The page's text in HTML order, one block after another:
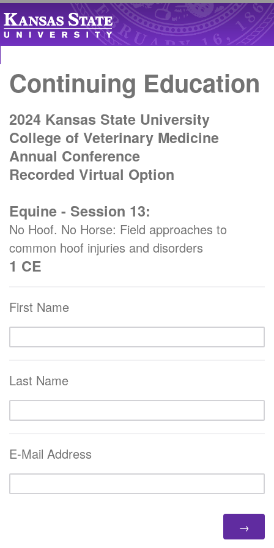
Continuing Education
2024 Kansas State University
College of Veterinary Medicine
Annual Conference
Recorded Virtual Option
Equine - Session 13:
No Hoof. No Horse: Field approaches to
common hoof injuries and disorders
1 CE
First Name
Last Name
E-Mail Address